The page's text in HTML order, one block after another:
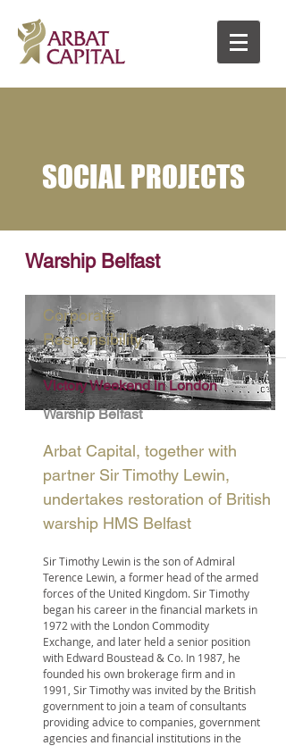
SOCIAL PROJECTS
Warship Belfast
Corporate
Responsibility
Victory Weekend in London
Warship Belfast
Arbat Capital, together with
partner Sir Timothy Lewin,
undertakes restoration of British
warship HMS Belfast
Sir Timothy Lewin is the son of Admiral
Terence Lewin, a former head of the armed
forces of the United Kingdom. Sir Timothy
began his career in the financial markets in
1972 with the London Commodity
Exchange, and later held a senior position
with Edward Boustead & Co. In 1987, he
founded his own brokerage firm and in
1991, Sir Timothy was invited by the British
government to join a team of consultants
providing advice to companies, government
agencies and financial institutions in the